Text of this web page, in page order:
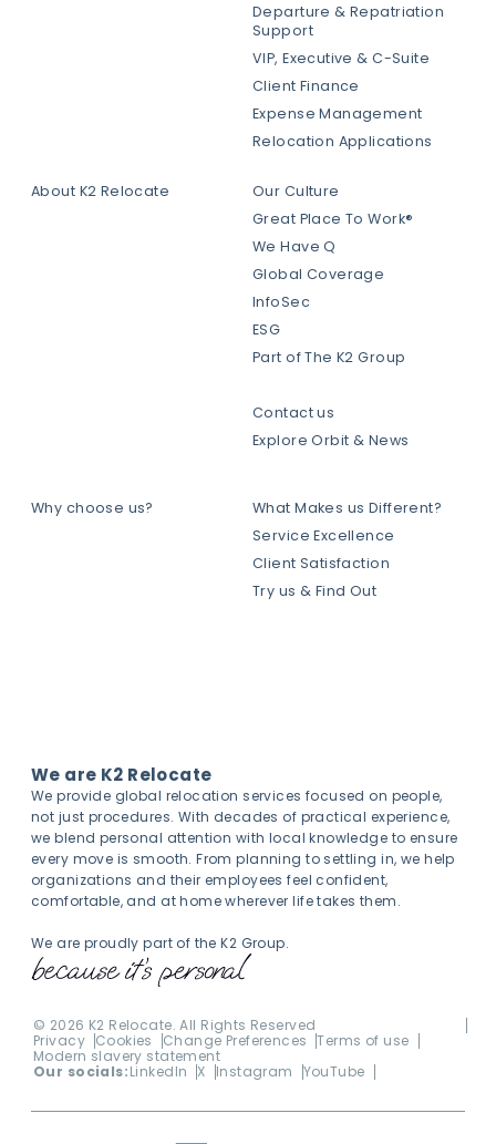
Departure & Repatriation
Support
VIP, Executive & C-Suite
Client Finance
Expense Management
Relocation Applications
About K2 Relocate
Our Culture
Great Place To Work®
We Have Q
Global Coverage
InfoSec
ESG
Part of The K2 Group
Contact us
Explore Orbit & News
Why choose us?
What Makes us Different?
Service Excellence
Client Satisfaction
Try us & Find Out
We are K2 Relocate
We provide global relocation services focused on people,
not just procedures. With decades of practical experience,
we blend personal attention with local knowledge to ensure
every move is smooth. From planning to settling in, we help
organizations and their employees feel confident,
comfortable, and at home wherever life takes them.
We are proudly part of the K2 Group.
© 2026 K2 Relocate. All Rights Reserved
Privacy Cookies Change Preferences
Terms of use
Modern slavery statement
Our socials:LinkedIn X Instagram YouTube